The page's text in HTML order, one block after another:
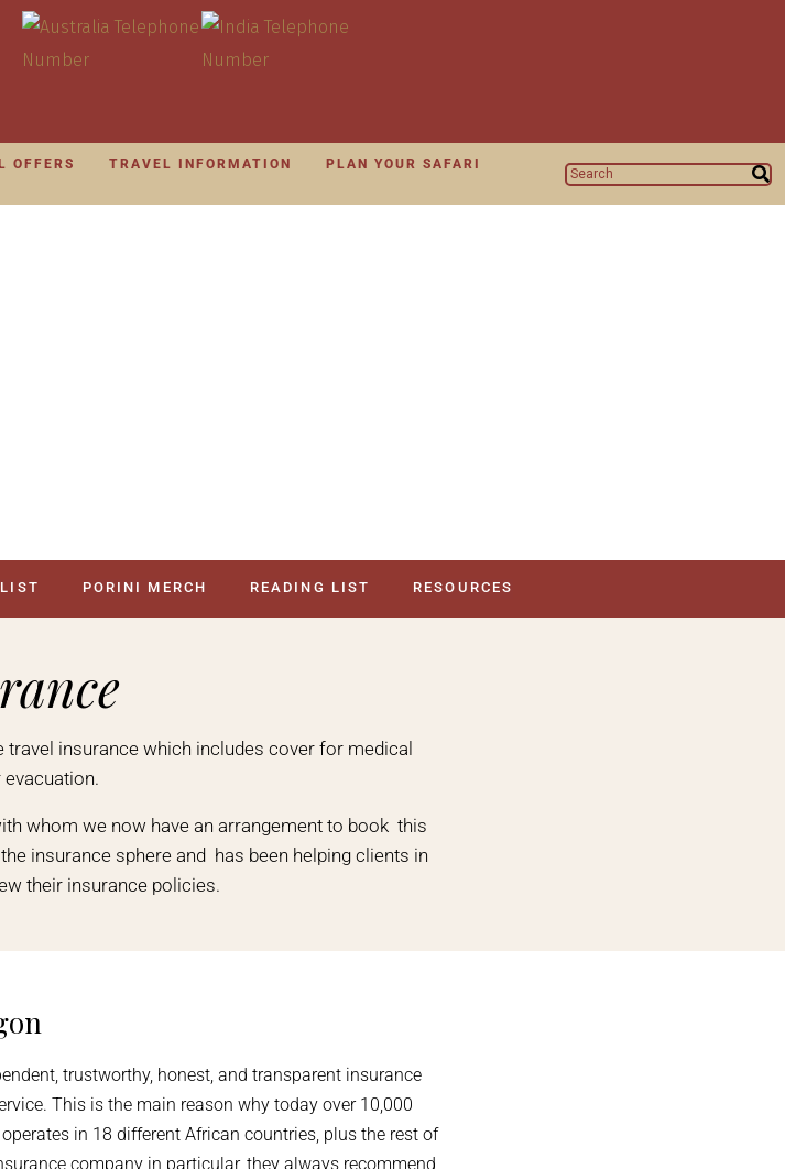
OFFERS TRAVEL INFORMATION
PLAN YOUR SAFARI
PORINI MERCH READING LIST RESOURCES
insurance which includes cover for medical
whom we now have an arrangement to book this
insurance sphere and has been helping clients in
their insurance policies.
trustworthy, honest, and transparent insurance
This is the main reason why today over 10,000
in 18 different African countries, plus the rest of
company in particular, they always recommend